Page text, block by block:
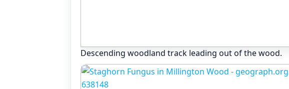
Descending woodland track leading out of the wood.